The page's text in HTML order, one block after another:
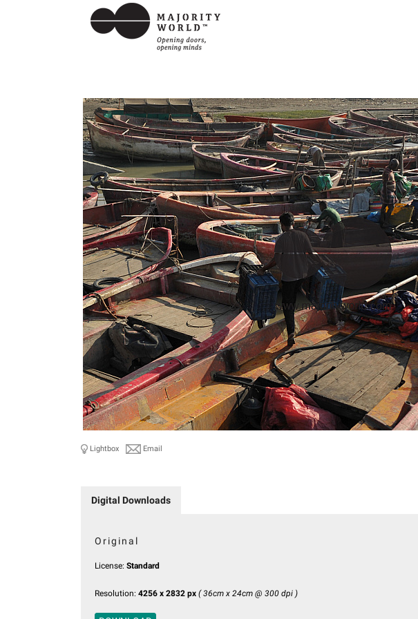
Lightbox Email
Digital Downloads
Original
License: Standard
Resolution: 4256 x 2832 px ( 36cm x 24cm @ 300 dpi )